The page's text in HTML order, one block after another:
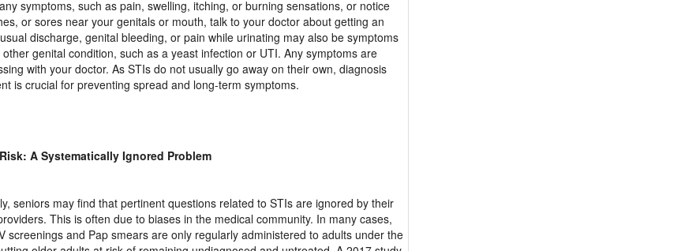
symptoms, such as pain, swelling, itching, or burning sensations, or notice
or sores near your genitals or mouth, talk to your doctor about getting an
discharge, genital bleeding, or pain while urinating may also be symptoms
genital condition, such as a yeast infection or UTI. Any symptoms are
with your doctor. As STIs do not usually go away on their own, diagnosis
is crucial for preventing spread and long-term symptoms.
A Systematically Ignored Problem
seniors may find that pertinent questions related to STIs are ignored by their
This is often due to biases in the medical community. In many cases,
screenings and Pap smears are only regularly administered to adults under the